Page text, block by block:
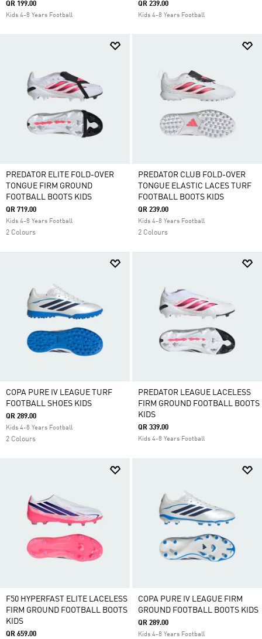
QR 199.00
Kids 4-8 Years Football
QR 239.00
Kids 4-8 Years Football
PREDATOR ELITE FOLD-OVER
TONGUE FIRM GROUND
FOOTBALL BOOTS KIDS
QR 719.00
Kids 4-8 Years Football
2 Colours
PREDATOR CLUB FOLD-OVER
TONGUE ELASTIC LACES TURF
FOOTBALL BOOTS KIDS
QR 239.00
Kids 4-8 Years Football
2 Colours
COPA PURE IV LEAGUE TURF
FOOTBALL SHOES KIDS
QR 289.00
Kids 4-8 Years Football
2 Colours
PREDATOR LEAGUE LACELESS
FIRM GROUND FOOTBALL BOOTS
KIDS
QR 339.00
Kids 4-8 Years Football
F50 HYPERFAST ELITE LACELESS
FIRM GROUND FOOTBALL BOOTS
KIDS
QR 659.00
COPA PURE IV LEAGUE FIRM
GROUND FOOTBALL BOOTS KIDS
QR 289.00
Kids 4-8 Years Football